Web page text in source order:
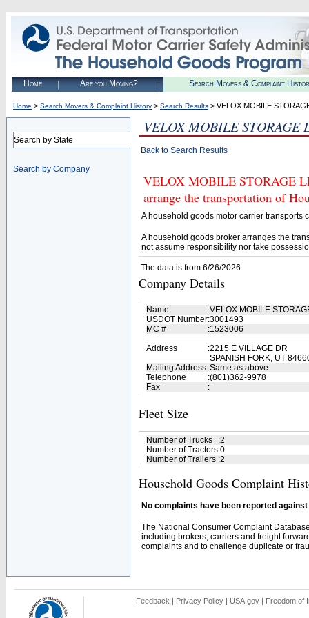
Home Are you Moving? Search Movers & Complaint
Home > Search Movers & Complaint History > Search Results > VELOX MOBILE
Search by State
Search by Company
VELOX MOBILE STORAGE
Back to Search Results
VELOX MOBILE STORAGE
arrange the transportation of
A household goods motor carrier transports
A household goods broker arranges the
not assume responsibility nor take
The data is from 6/26/2026
Company Details
Name :VELOX MOBILE
USDOT Number:3001493
MC #
:1523006
Address
:2215 E VILLAGE DR
SPANISH FORK, UT
Mailing Address :Same as above
Telephone
:(801)362-9978
Fax
:
Fleet Size
Number of Trucks :2
Number of Tractors:0
Number of Trailers :2
Household Goods Complaint
No complaints have been reported
The National Consumer Complaint
including brokers, carriers and freight
complaints and to challenge duplicate or
Feedback | Privacy Policy | USA.gov | Freedom of